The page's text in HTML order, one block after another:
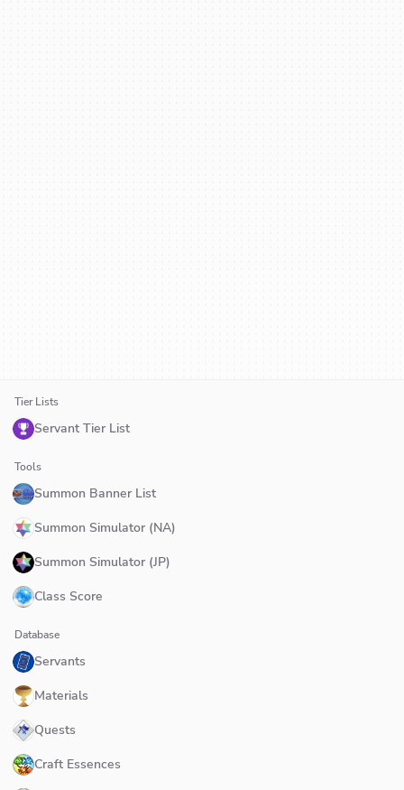
Tier Lists
Servant Tier List
Tools
Summon Banner List
Summon Simulator (NA)
Summon Simulator (JP)
Class Score
Database
Servants
Materials
Quests
Craft Essences